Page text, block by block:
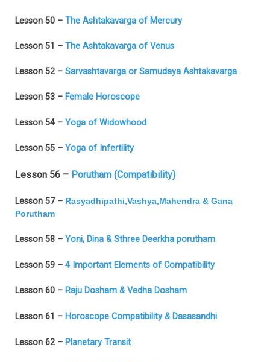
Lesson 50 – The Ashtakavarga of Mercury
Lesson 51 – The Ashtakavarga of Venus
Lesson 52 – Sarvashtavarga or Samudaya Ashtakavarga
Lesson 53 – Female Horoscope
Lesson 54 – Yoga of Widowhood
Lesson 55 – Yoga of Infertility
Lesson 56 – Porutham (Compatibility)
Lesson 57 – Rasyadhipathi,Vashya,Mahendra & Gana
Porutham
Lesson 58 – Yoni, Dina & Sthree Deerkha porutham
Lesson 59 – 4 Important Elements of Compatibility
Lesson 60 – Raju Dosham & Vedha Dosham
Lesson 61 – Horoscope Compatibility & Dasasandhi
Lesson 62 – Planetary Transit